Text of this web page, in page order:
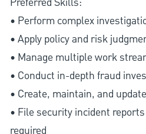
• Perform complex
• Apply policy and risk
• Manage multiple work
• Conduct in-depth fraud
• Create, maintain, and
• File security incident
required